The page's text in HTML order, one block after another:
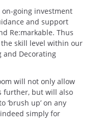
going investment
and support
Re:markable. Thus
skill level within our
and Decorating
will not only allow
further, but will also
‘brush up’ on any
simply for